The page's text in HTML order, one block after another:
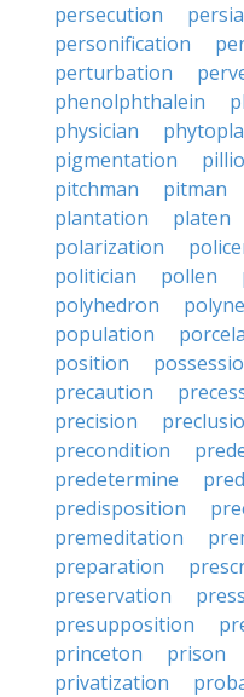
persecution
personification
perturbation
phenolphthalein
physician
pigmentation
pitchman
pitman
plantation
platen
polarization
politician
pollen
polyhedron
population
position
precaution
precision
precondition
predetermine
predisposition
premeditation
preparation
preservation
presupposition
princeton
prison
privatization